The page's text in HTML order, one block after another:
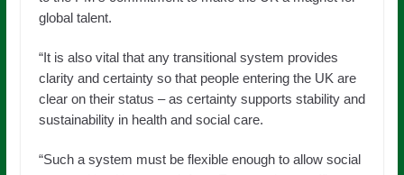
global talent.
“It is also vital that any transitional system provides
clarity and certainty so that people entering the UK are
clear on their status – as certainty supports stability and
sustainability in health and social care.
“Such a system must be flexible enough to allow social